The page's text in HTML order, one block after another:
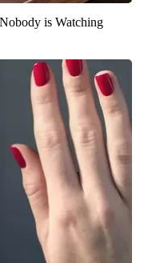
is Watching